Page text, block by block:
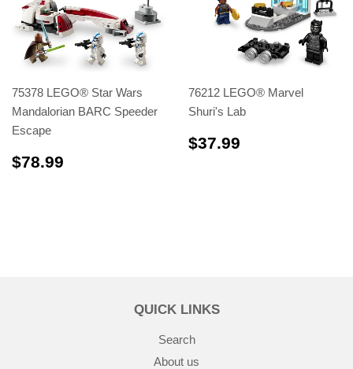
75378 LEGO® Star Wars
Mandalorian BARC Speeder
Escape
$78.99
76212 LEGO® Marvel
Shuri's Lab
$37.99
QUICK LINKS
Search
About us